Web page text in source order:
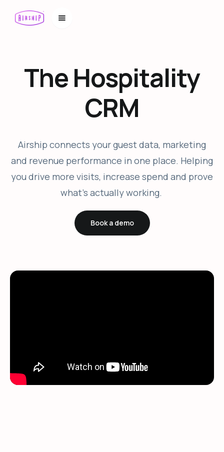
The Hospitality
CRM
Airship connects your guest data, marketing
and revenue performance in one place. Helping
you drive more visits, increase spend and prove
what’s actually working.
Book a demo